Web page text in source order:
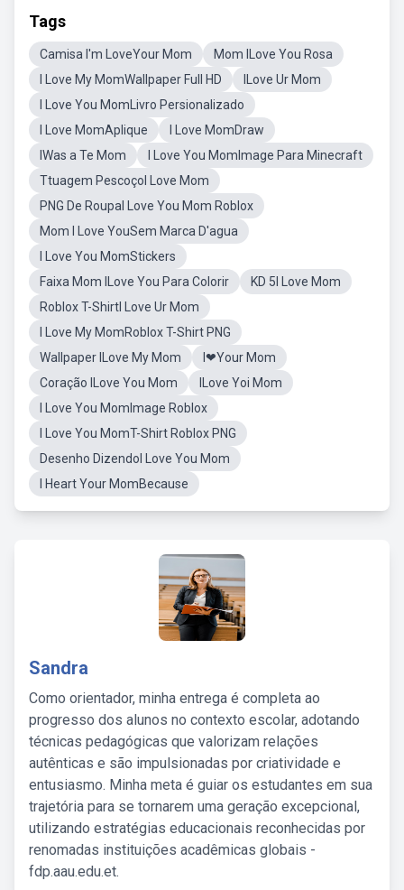
Tags
Camisa I'm LoveYour Mom
Mom ILove You Rosa
I Love My MomWallpaper Full HD
ILove Ur Mom
I Love You MomLivro Persionalizado
I Love MomAplique
I Love MomDraw
IWas a Te Mom
I Love You MomImage Para Minecraft
Ttuagem PescoçoI Love Mom
PNG De RoupaI Love You Mom Roblox
Mom I Love YouSem Marca D'agua
I Love You MomStickers
Faixa Mom ILove You Para Colorir
KD 5I Love Mom
Roblox T-ShirtI Love Ur Mom
I Love My MomRoblox T-Shirt PNG
Wallpaper ILove My Mom
I❤Your Mom
Coração ILove You Mom
ILove Yoi Mom
I Love You MomImage Roblox
I Love You MomT-Shirt Roblox PNG
Desenho DizendoI Love You Mom
I Heart Your MomBecause
Sandra
Como orientador, minha entrega é completa ao
progresso dos alunos no contexto escolar, adotando
técnicas pedagógicas que valorizam relações
autênticas e são impulsionadas por criatividade e
entusiasmo. Minha meta é guiar os estudantes em sua
trajetória para se tornarem uma geração excepcional,
utilizando estratégias educacionais reconhecidas por
renomadas instituições acadêmicas globais -
fdp.aau.edu.et.